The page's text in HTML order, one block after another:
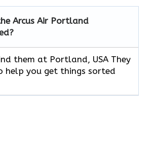
Arcus Air Portland
them at Portland, USA They
help you get things sorted